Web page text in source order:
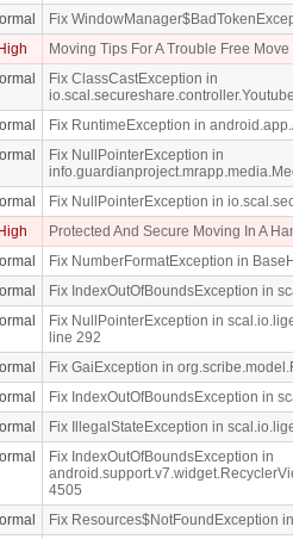
Fix
Moving Tips For A Trouble Free
Fix ClassCastException in
Fix RuntimeException in
Fix NullPointerException in
Fix NullPointerException in
Protected And Secure Moving In A
Fix NumberFormatException in
Fix IndexOutOfBoundsException in
Fix NullPointerException in
line 292
Fix GaiException in
Fix IndexOutOfBoundsException in
Fix IllegalStateException in
Fix IndexOutOfBoundsException in
4505
Fix Resources$NotFoundException